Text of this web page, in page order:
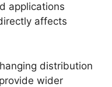
applications
affects
distribution
wider